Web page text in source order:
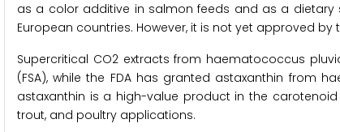
as a color additive in salmon feeds and as a dietary
European countries. However, it is not yet approved
Supercritical CO2 extracts from haematococcus
(FSA), while the FDA has granted astaxanthin from
astaxanthin is a high-value product in the
trout, and poultry applications.